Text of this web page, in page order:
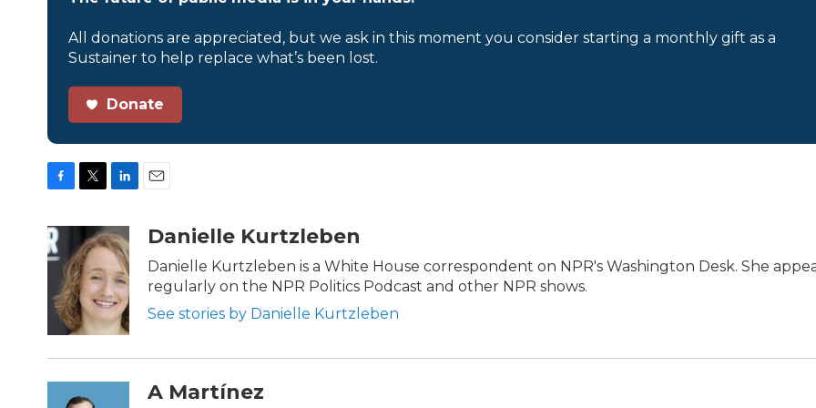
All donations are appreciated, but we ask in this moment you consider starting a monthly gift as a
Sustainer to help replace what’s been lost.
Donate
c
e
b
o
k
i
t
t
e
r
n
k
e
d
I
n
aDanielle Kurtzleben
Danielle Kurtzleben is a White House correspondent on NPR's Washington Desk. She
regularly on the NPR Politics Podcast and other NPR shows.
See stories by Danielle Kurtzleben
A Martínez